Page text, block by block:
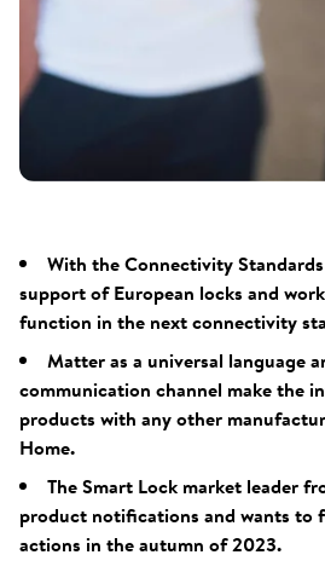
With the Connectivity
support of European locks and
function in the next connectivity
Matter as a universal language
communication channel make the
products with any other
Home.
The Smart Lock market leader
product notifications and wants to
actions in the autumn of 2023.